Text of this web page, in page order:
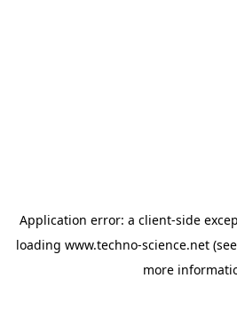
Application error: a client-side
loading www.techno-science.net
more